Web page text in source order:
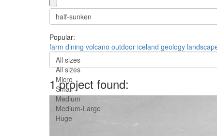
Popular:
farm dining volcano outdoor iceland geology
All sizes
All sizes
Micro
Small
Medium
Medium-Large
Huge
1 project found: